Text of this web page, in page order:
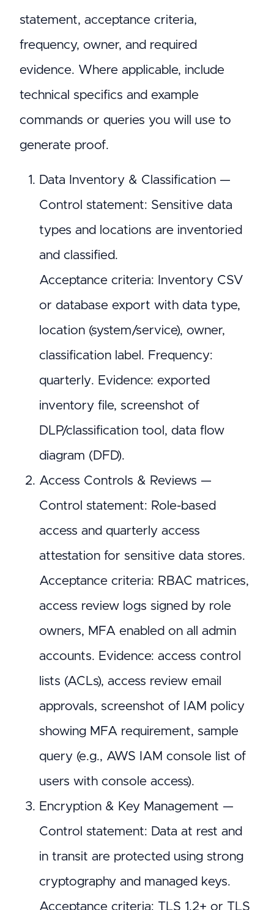
statement, acceptance criteria,
frequency, owner, and required
evidence. Where applicable, include
technical specifics and example
commands or queries you will use to
generate proof.
Data Inventory & Classification —
Control statement: Sensitive data
types and locations are inventoried
and classified.
Acceptance criteria: Inventory CSV
or database export with data type,
location (system/service), owner,
classification label. Frequency:
quarterly. Evidence: exported
inventory file, screenshot of
DLP/classification tool, data flow
diagram (DFD).
Access Controls & Reviews —
Control statement: Role-based
access and quarterly access
attestation for sensitive data stores.
Acceptance criteria: RBAC matrices,
access review logs signed by role
owners, MFA enabled on all admin
accounts. Evidence: access control
lists (ACLs), access review email
approvals, screenshot of IAM policy
showing MFA requirement, sample
query (e.g., AWS IAM console list of
users with console access).
Encryption & Key Management —
Control statement: Data at rest and
in transit are protected using strong
cryptography and managed keys.
Acceptance criteria: TLS 1.2+ or TLS